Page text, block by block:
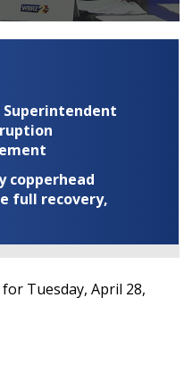
is on a high-
the Moon
copperhead
full recovery,
Tuesday, April 28,